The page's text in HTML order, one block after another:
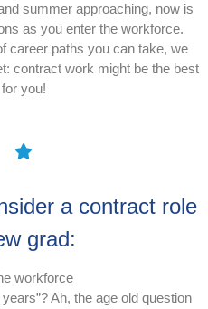
summer approaching, now is
as you enter the workforce.
career paths you can take, we
contract work might be the best
you!
a contract role
grad:
workforce
Ah, the age old question